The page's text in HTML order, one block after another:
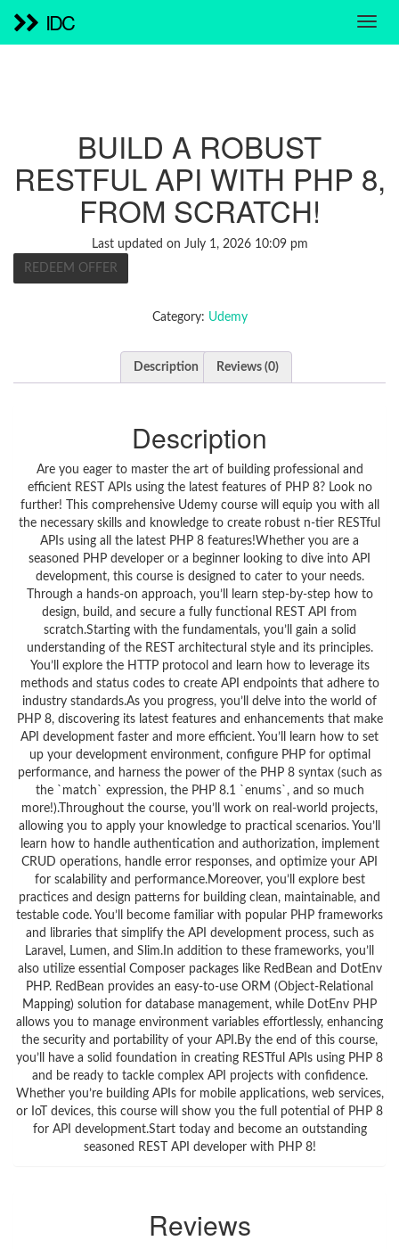
IDC
BUILD A ROBUST
RESTFUL API WITH PHP 8,
FROM SCRATCH!
Last updated on July 1, 2026 10:09 pm
REDEEM OFFER
Category: Udemy
Description Reviews (0)
Description
Are you eager to master the art of building professional and
efficient REST APIs using the latest features of PHP 8? Look no
further! This comprehensive Udemy course will equip you with all
the necessary skills and knowledge to create robust n-tier RESTful
APIs using all the latest PHP 8 features!Whether you are a
seasoned PHP developer or a beginner looking to dive into API
development, this course is designed to cater to your needs.
Through a hands-on approach, you’ll learn step-by-step how to
design, build, and secure a fully functional REST API from
scratch.Starting with the fundamentals, you’ll gain a solid
understanding of the REST architectural style and its principles.
You’ll explore the HTTP protocol and learn how to leverage its
methods and status codes to create API endpoints that adhere to
industry standards.As you progress, you’ll delve into the world of
PHP 8, discovering its latest features and enhancements that make
API development faster and more efficient. You’ll learn how to set
up your development environment, configure PHP for optimal
performance, and harness the power of the PHP 8 syntax (such as
the `match` expression, the PHP 8.1 `enums`, and so much
more!).Throughout the course, you’ll work on real-world projects,
allowing you to apply your knowledge to practical scenarios. You’ll
learn how to handle authentication and authorization, implement
CRUD operations, handle error responses, and optimize your API
for scalability and performance.Moreover, you’ll explore best
practices and design patterns for building clean, maintainable, and
testable code. You’ll become familiar with popular PHP frameworks
and libraries that simplify the API development process, such as
Laravel, Lumen, and Slim.In addition to these frameworks, you’ll
also utilize essential Composer packages like RedBean and DotEnv
PHP. RedBean provides an easy-to-use ORM (Object-Relational
Mapping) solution for database management, while DotEnv PHP
allows you to manage environment variables effortlessly, enhancing
the security and portability of your API.By the end of this course,
you’ll have a solid foundation in creating RESTful APIs using PHP 8
and be ready to tackle complex API projects with confidence.
Whether you’re building APIs for mobile applications, web services,
or IoT devices, this course will show you the full potential of PHP 8
for API development.Start today and become an outstanding
seasoned REST API developer with PHP 8!
Reviews